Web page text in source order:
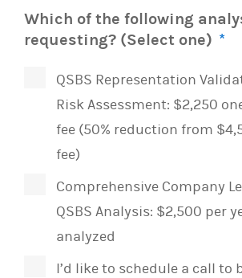
Which of the following
requesting? (Select one) *
QSBS Representation
Risk Assessment: $2,250
fee (50% reduction from
fee)
Comprehensive Company
QSBS Analysis: $2,500 per
analyzed
I’d like to schedule a call to